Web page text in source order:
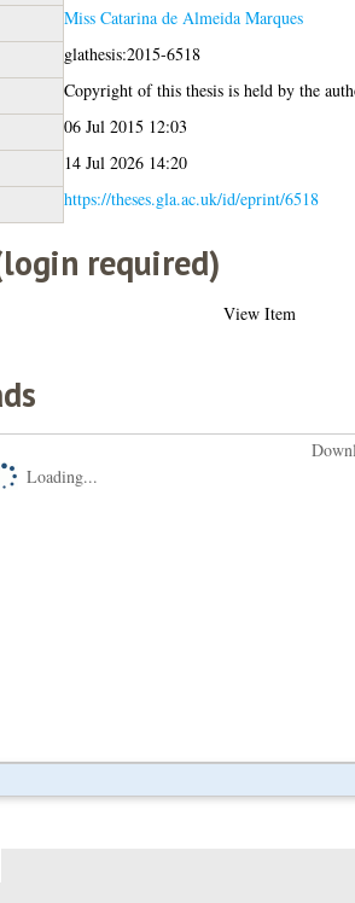
Miss Catarina de Almeida Marques
glathesis:2015-6518
Copyright of this thesis is held by the
06 Jul 2015 12:03
14 Jul 2026 14:20
https://theses.gla.ac.uk/id/eprint/6518
required)
View Item
Loading...